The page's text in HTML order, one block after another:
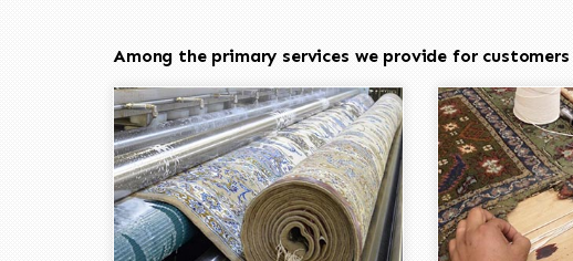
Among the primary services we provide for